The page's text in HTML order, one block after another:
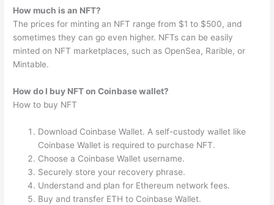
How much is an NFT?
The prices for minting an NFT range from $1 to $500, and
sometimes they can go even higher. NFTs can be easily
minted on NFT marketplaces, such as OpenSea, Rarible, or
Mintable.
How do I buy NFT on Coinbase wallet?
How to buy NFT
Download Coinbase Wallet. A self-custody wallet like
Coinbase Wallet is required to purchase NFT.
Choose a Coinbase Wallet username.
Securely store your recovery phrase.
Understand and plan for Ethereum network fees.
Buy and transfer ETH to Coinbase Wallet.